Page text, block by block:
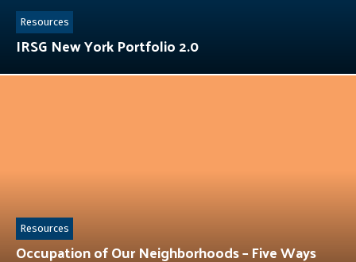
IRSG New York Portfolio 2.0
Resources
Occupation of Our Neighborhoods – Five Ways
Resources